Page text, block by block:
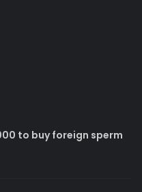
to buy foreign sperm